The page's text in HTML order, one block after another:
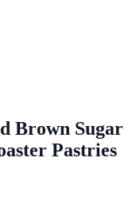
Brown Sugar
Pastries